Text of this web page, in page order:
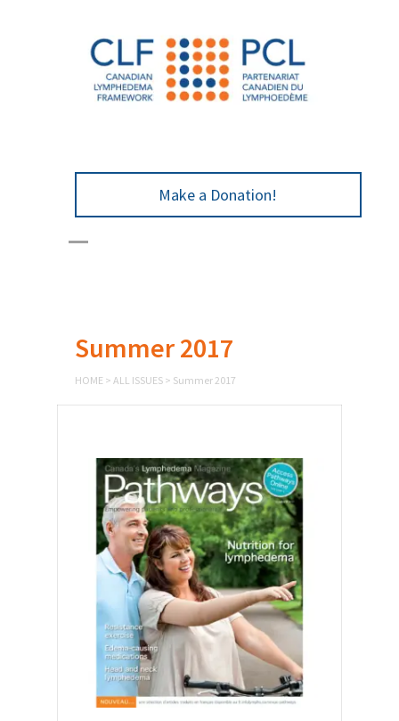
Make a Donation!
Summer 2017
HOME > ALL ISSUES > Summer 2017